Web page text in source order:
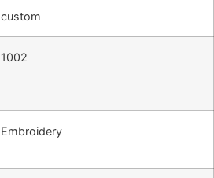
custom
1002
Embroidery